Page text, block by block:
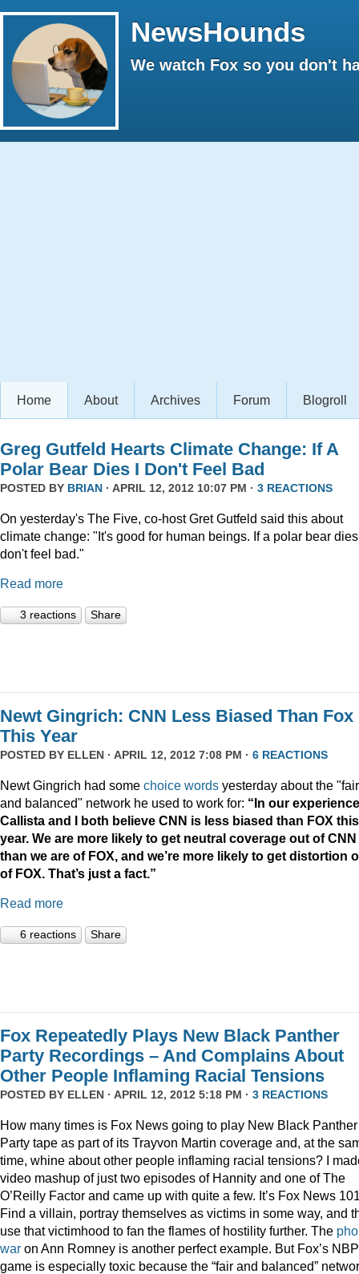
NewsHounds
We watch Fox so you don't
Home About Archives Forum Blogroll
Greg Gutfeld Hearts Climate Change: If A
Polar Bear Dies I Don't Feel Bad
POSTED BY BRIAN · APRIL 12, 2012 10:07 PM · 3 REACTIONS
On yesterday's The Five, co-host Gret Gutfeld said this about
climate change: "It's good for human beings. If a polar bear
don't feel bad."
Read more
3 reactions Share
Newt Gingrich: CNN Less Biased Than Fox
This Year
POSTED BY ELLEN · APRIL 12, 2012 7:08 PM · 6 REACTIONS
Newt Gingrich had some choice words yesterday about the "fair
and balanced" network he used to work for: “In our
Callista and I both believe CNN is less biased than FOX this
year. We are more likely to get neutral coverage out of CNN
than we are of FOX, and we’re more likely to get distortion
of FOX. That’s just a fact.”
Read more
6 reactions Share
Fox Repeatedly Plays New Black Panther
Party Recordings – And Complains About
Other People Inflaming Racial Tensions
POSTED BY ELLEN · APRIL 12, 2012 5:18 PM · 3 REACTIONS
How many times is Fox News going to play New Black Panther
Party tape as part of its Trayvon Martin coverage and, at the
time, whine about other people inflaming racial tensions? I
video mashup of just two episodes of Hannity and one of The
O’Reilly Factor and came up with quite a few. It’s Fox News
Find a villain, portray themselves as victims in some way, and
use that victimhood to fan the flames of hostility further. The
war on Ann Romney is another perfect example. But Fox’s
game is especially toxic because the “fair and balanced”